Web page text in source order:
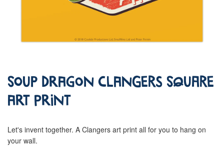
Soup Dragon Clangers Square
Art Print
Let's invent together. A Clangers art print all for you to hang on
your wall.